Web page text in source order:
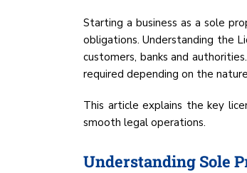
Starting a business as a sole
obligations. Understanding the
customers, banks and
required depending on the
This article explains the key
smooth legal operations.
Understanding Sole